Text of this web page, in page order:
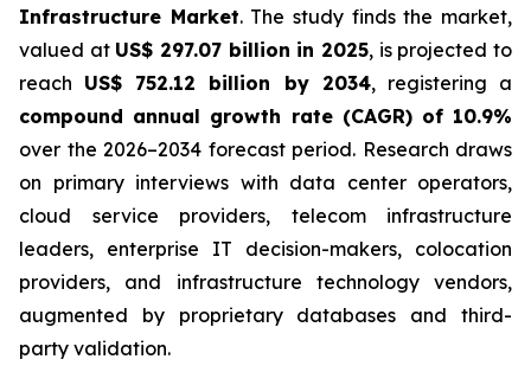
Infrastructure Market. The study finds the market,
valued at US$ 297.07 billion in 2025, is projected to
reach US$ 752.12 billion by 2034, registering a
compound annual growth rate (CAGR) of 10.9%
over the 2026–2034 forecast period. Research draws
on primary interviews with data center operators,
cloud service providers, telecom infrastructure
leaders, enterprise IT decision-makers, colocation
providers, and infrastructure technology vendors,
augmented by proprietary databases and third-
party validation.